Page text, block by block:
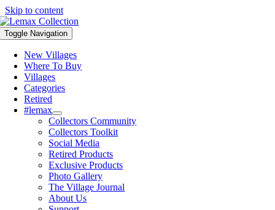
Skip to content
Toggle Navigation
New Villages
Where To Buy
Villages
Categories
Retired
#lemax
Collectors Community
Collectors Toolkit
Social Media
Retired Products
Exclusive Products
Photo Gallery
The Village Journal
About Us